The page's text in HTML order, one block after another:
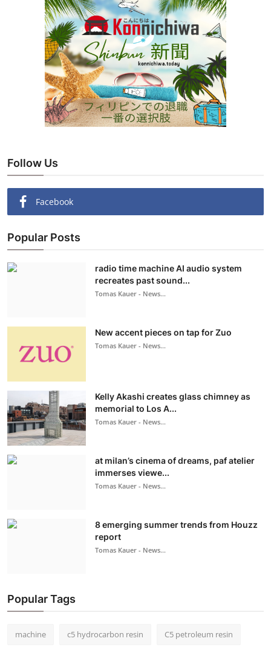
Follow Us
Facebook
Popular Posts
radio time machine AI audio system
recreates past sound...
Tomas Kauer - News...
New accent pieces on tap for Zuo
Tomas Kauer - News...
Kelly Akashi creates glass chimney as
memorial to Los A...
Tomas Kauer - News...
at milan’s cinema of dreams, paf atelier
immerses viewe...
Tomas Kauer - News...
8 emerging summer trends from Houzz
report
Tomas Kauer - News...
Popular Tags
machine c5 hydrocarbon resin C5 petroleum resin